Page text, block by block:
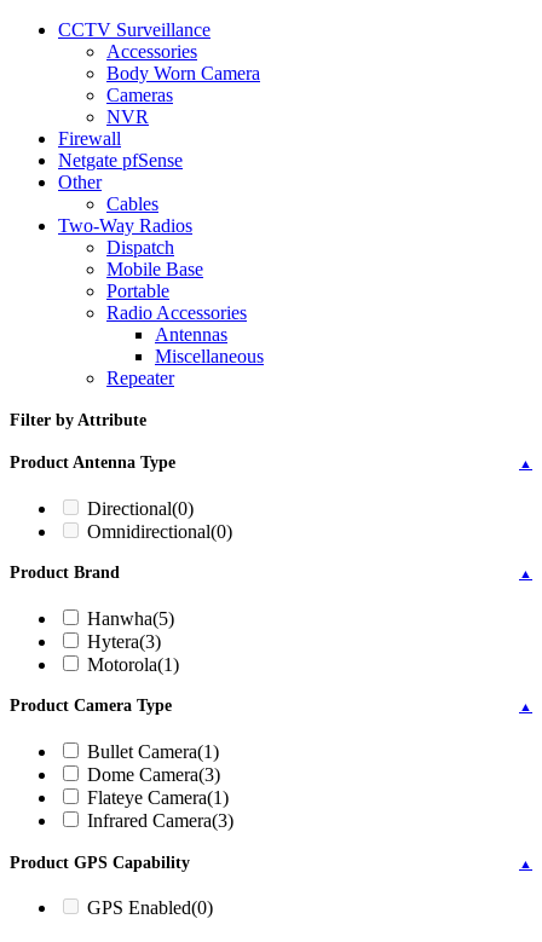
CCTV Surveillance
Accessories
Body Worn Camera
Cameras
NVR
Firewall
Netgate pfSense
Other
Cables
Two-Way Radios
Dispatch
Mobile Base
Portable
Radio Accessories
Antennas
Miscellaneous
Repeater
Filter by Attribute
Product Antenna Type ▲
Directional(0)
Omnidirectional(0)
Product Brand ▲
Hanwha(5)
Hytera(3)
Motorola(1)
Product Camera Type ▲
Bullet Camera(1)
Dome Camera(3)
Flateye Camera(1)
Infrared Camera(3)
Product GPS Capability ▲
GPS Enabled(0)